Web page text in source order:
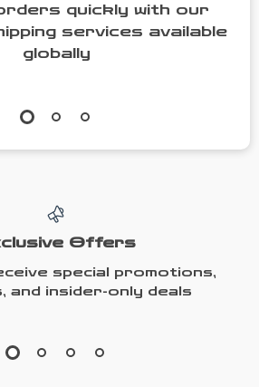
quickly with our
services available
globally
Offers
special promotions,
and insider-only deals